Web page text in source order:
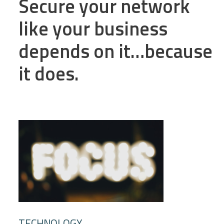
Secure your network
like your business
depends on it…because
it does.